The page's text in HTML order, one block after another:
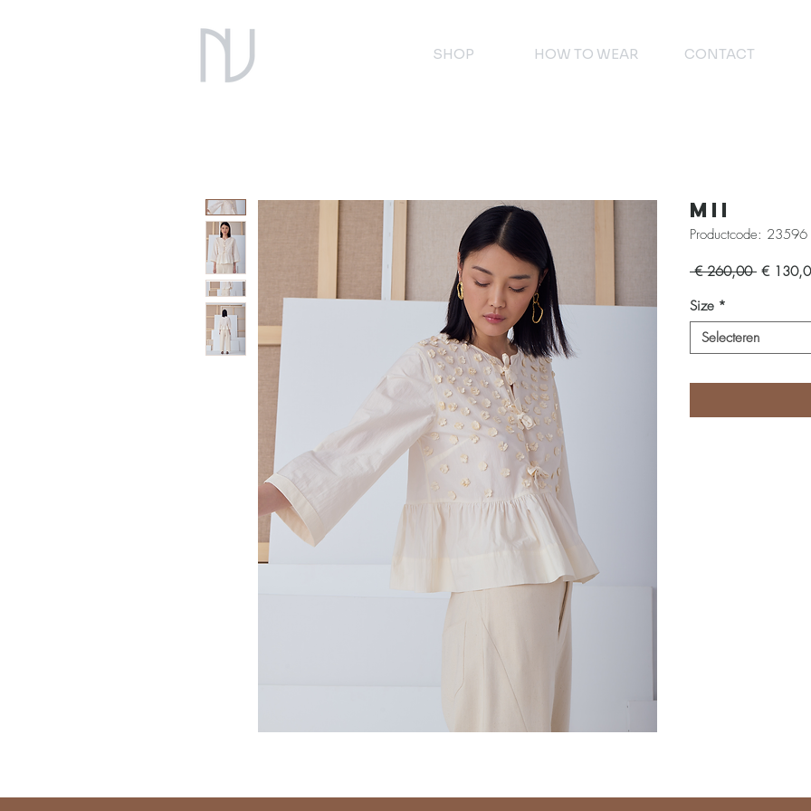
SHOP HOW TO WEAR CONTACT
Mii
Productcode: 23596
€ 260,00 Normale
€
Size *
Selecteren